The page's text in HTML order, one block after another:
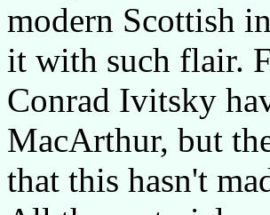
modern Scottish
it with such flair.
Conrad Ivitsky
MacArthur, but
that this hasn't